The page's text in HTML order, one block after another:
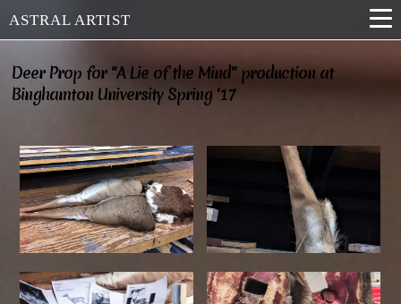
ASTRAL ARTIST
Deer Prop for "A Lie of the Mind" production at
Binghamton University Spring '17